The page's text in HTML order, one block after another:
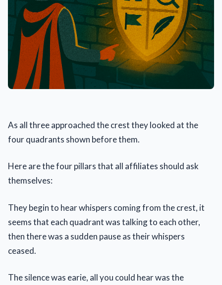
As all three approached the crest they looked at the
four quadrants shown before them.
Here are the four pillars that all affiliates should ask
themselves:
They begin to hear whispers coming from the crest, it
seems that each quadrant was talking to each other,
then there was a sudden pause as their whispers
ceased.
The silence was earie, all you could hear was the